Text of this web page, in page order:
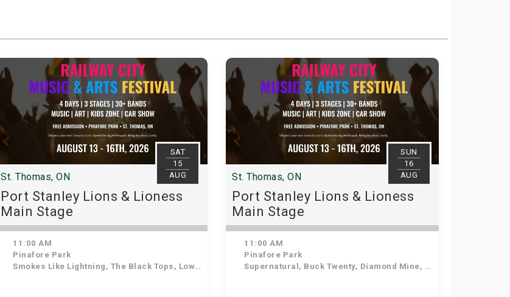
SAT
15
AUG
St. Thomas, ON
Port Stanley Lions & Lioness
Main Stage
11:00 AM
Pinafore Park
Smokes Like Lightning, The Black Tops, Lowdown Dirty Mojos, The Tonewheels, After the Lounge, The Dead Giants, Ozzy Forever, The Jailbirds
SUN
16
AUG
St. Thomas, ON
Port Stanley Lions & Lioness
Main Stage
11:00 AM
Pinafore Park
Supernatural, Buck Twenty, Diamond Mine, Beatles in Blue, Sweetwood Mac